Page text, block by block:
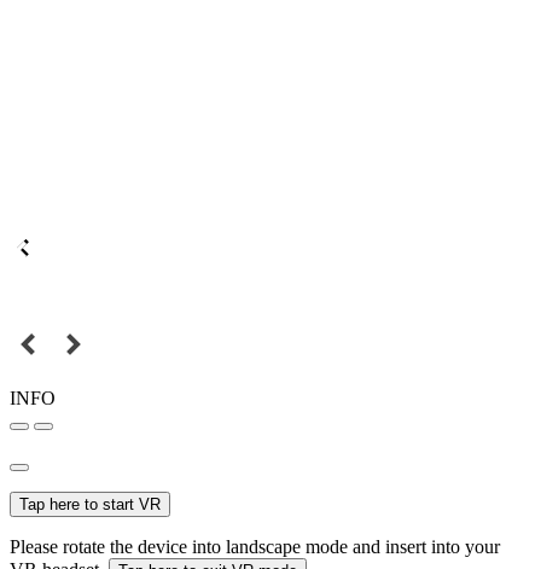
INFO
Tap here to start VR
Please rotate the device into landscape mode and insert into your